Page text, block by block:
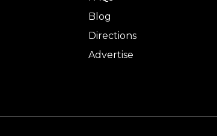
Blog
Directions
Advertise